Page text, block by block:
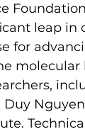
leap in
for
molecular
Duy